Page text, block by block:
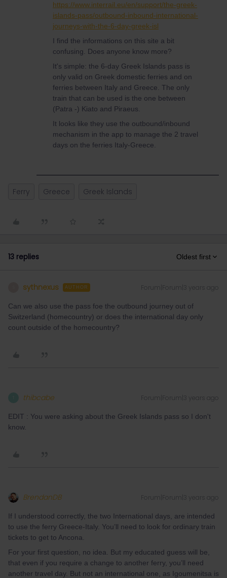
https://www.interrail.eu/en/support/the-greek-
islands-pass/outbound-inbound-international-
journeys-with-the-6-day-greek-isl
I find the informations on this site a bit
confusing. Does anyone know more?
It's simple: the 6-day Greek Islands pass is
only valid on Greek domestic ferries and on
ferries between Italy and Greece. The only
train that can be used is the one between
(Patra -) Kiato and Piraeus.
It looks like they use the outbound/inbound
mechanism in the app to manage the 2 travel
days on the ferries Italy-Greece.
Ferry Greece Greek Islands
13 replies Oldest first
sythnexus AUTHOR Forum|Forum|3 years ago
Can we also use the pass foe the outbound journey out of
Switzerland (homecountry) or does the international day only
count outside of the homecountry?
thibcabe Forum|Forum|3 years ago
EDIT : You were asking about the Greek Islands pass so I don't
know.
BrendanDB Forum|Forum|3 years ago
If I understood correctly, the two International days, are intended
to use the ferry Greece-Italy. You’ll need to look for ordinary train
tickets to get to Ancona.
For your first question, no idea. But my educated guess will be,
that even if you require a change to another ferry, you’ll need
another travel day. But not an international one, as Igoumenitsa is